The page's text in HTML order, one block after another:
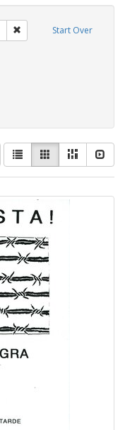
Start Over
Remove constraint
View
results
as:
List GalleryMasonry